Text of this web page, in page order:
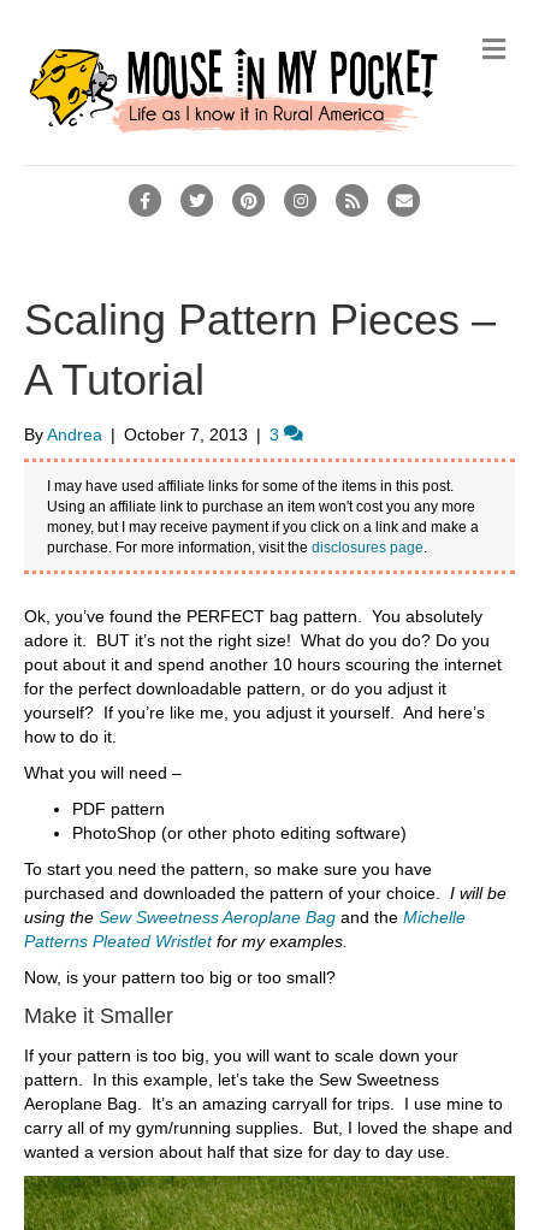
F
b
o
k
T
t
e
P
e
I
a
a
R
E
l
M
e
Scaling Pattern Pieces –
A Tutorial
ByAndrea | October 7, 2013 | 3
I may have used affiliate links for some of the items in this post.
Using an affiliate link to purchase an item won't cost you any more
money, but I may receive payment if you click on a link and make a
purchase. For more information, visit thedisclosures page.
Ok, you’ve found the PERFECT bag pattern. You absolutely
adore it. BUT it’s not the right size! What do you do? Do you
pout about it and spend another 10 hours scouring the internet
for the perfect downloadable pattern, or do you adjust it
yourself? If you’re like me, you adjust it yourself. And here’s
how to do it.
What you will need –
PDF pattern
PhotoShop (or other photo editing software)
To start you need the pattern, so make sure you have
purchased and downloaded the pattern of your choice. I will be
using the Sew Sweetness Aeroplane Bag and the Michelle
Patterns Pleated Wristletfor my examples.
Now, is your pattern too big or too small?
Make it Smaller
If your pattern is too big, you will want to scale down your
pattern. In this example, let’s take the Sew Sweetness
Aeroplane Bag. It’s an amazing carryall for trips. I use mine to
carry all of my gym/running supplies. But, I loved the shape and
wanted a version about half that size for day to day use.